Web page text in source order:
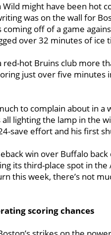
Wild might have been hot
was on the wall for
coming off of a game
over 32 minutes of ice
red-hot Bruins club more
just over five minutes
to complain about in
lighting the lamp in the
save effort and his first
win over Buffalo
its third-place spot in the
this week, there’s not
scoring chances